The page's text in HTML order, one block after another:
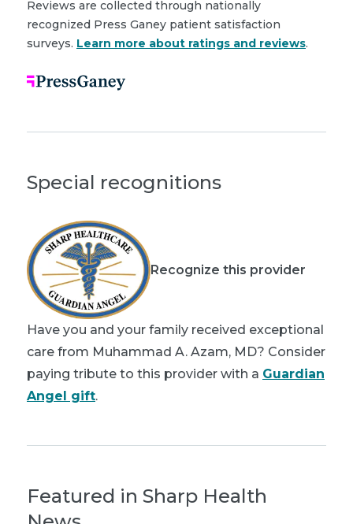
Reviews are collected through nationally
recognized Press Ganey patient satisfaction
surveys. Learn more about ratings and reviews.
Special recognitions
Recognize this provider
Have you and your family received exceptional
care from Muhammad A. Azam, MD? Consider
paying tribute to this provider with a Guardian
Angel gift.
Featured in Sharp Health